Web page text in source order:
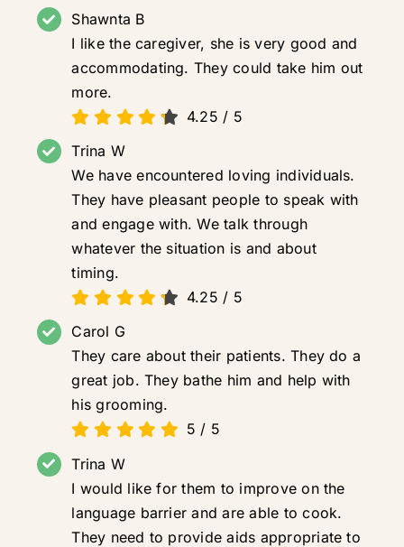
Shawnta B
I like the caregiver, she is very good and
accommodating. They could take him out
more.
4.25 / 5
Trina W
We have encountered loving individuals.
They have pleasant people to speak with
and engage with. We talk through
whatever the situation is and about
timing.
4.25 / 5
Carol G
They care about their patients. They do a
great job. They bathe him and help with
his grooming.
5 / 5
Trina W
I would like for them to improve on the
language barrier and are able to cook.
They need to provide aids appropriate to